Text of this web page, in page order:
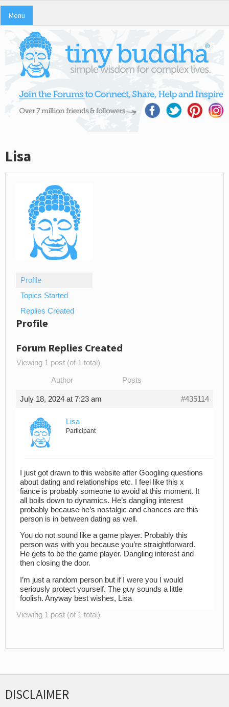
Menu
Lisa
Profile
Topics Started
Replies Created
Profile
Forum Replies Created
Viewing 1 post (of 1 total)
Author Posts
July 18, 2024 at 7:23 am #435114
Lisa
Participant
I just got drawn to this website after Googling questions
about dating and relationships etc. I feel like this x
fiance is probably someone to avoid at this moment. It
all boils down to dynamics. He’s dangling interest
probably because he’s nostalgic and chances are this
person is in between dating as well.
You do not sound like a game player. Probably this
person was with you because you’re straightforward.
He gets to be the game player. Dangling interest and
then closing the door.
I’m just a random person but if I were you I would
seriously protect yourself. The guy sounds a little
foolish. Anyway best wishes, Lisa
Viewing 1 post (of 1 total)
DISCLAIMER